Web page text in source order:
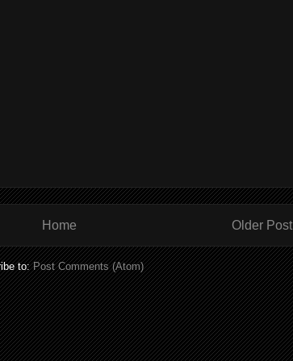
Older Post
Home
to:Post Comments (Atom)